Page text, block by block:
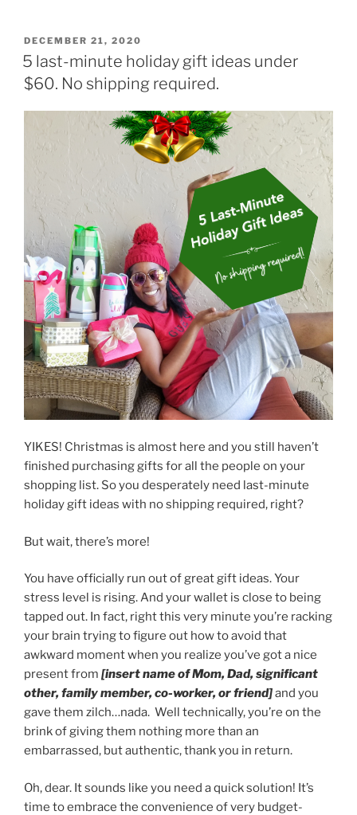
c
e
b
o
itt
er
ai
l
e
POSTED
ON
DECEMBER 21, 2020
5 last-minute holiday gift ideas under
$60. No shipping required.
YIKES! Christmas is almost here and you still haven’t
finished purchasing gifts for all the people on your
shopping list. So you desperately need last-minute
holiday gift ideas with no shipping required, right?
But wait, there’s more!
You have officially run out of great gift ideas. Your
stress level is rising. And your wallet is close to being
tapped out. In fact, right this very minute you’re racking
your brain trying to figure out how to avoid that
awkward moment when you realize you’ve got a nice
present from [insert name of Mom, Dad, significant
other, family member, co-worker, or friend]and you
gave them zilch…nada. Well technically, you’re on the
brink of giving them nothing more than an
embarrassed, but authentic, thank you in return.
Oh, dear. It sounds like you need a quick solution! It’s
time to embrace the convenience of very budget-